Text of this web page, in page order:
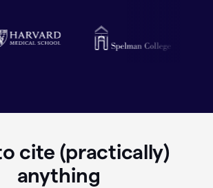
cite (practically)
anything